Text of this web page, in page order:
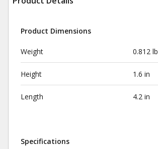
Product Dimensions
Weight 0.812 lb
Height 1.6 in
Length 4.2 in
Specifications